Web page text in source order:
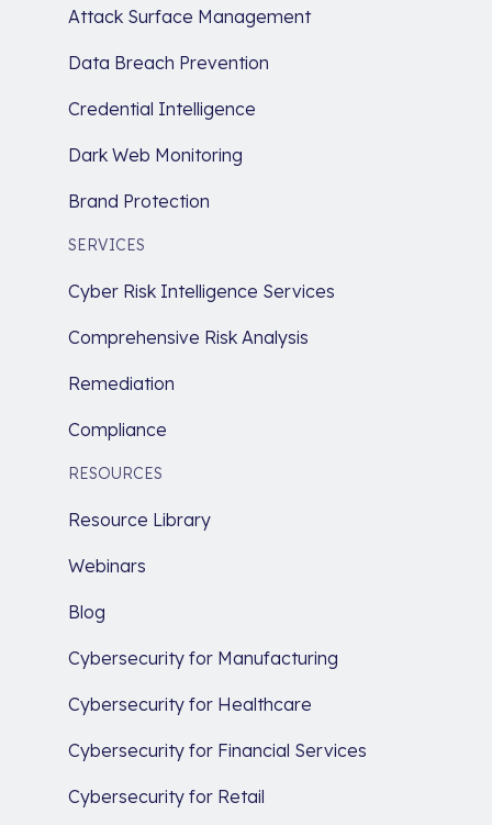
Attack Surface Management
Data Breach Prevention
Credential Intelligence
Dark Web Monitoring
Brand Protection
SERVICES
Cyber Risk Intelligence Services
Comprehensive Risk Analysis
Remediation
Compliance
RESOURCES
Resource Library
Webinars
Blog
Cybersecurity for Manufacturing
Cybersecurity for Healthcare
Cybersecurity for Financial Services
Cybersecurity for Retail